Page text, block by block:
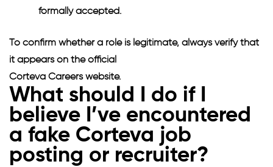
formally accepted.
To confirm whether a role is legitimate, always verify that
it appears on the official
Corteva Careers website.
What should I do if I
believe I’ve encountered
a fake Corteva job
posting or recruiter?